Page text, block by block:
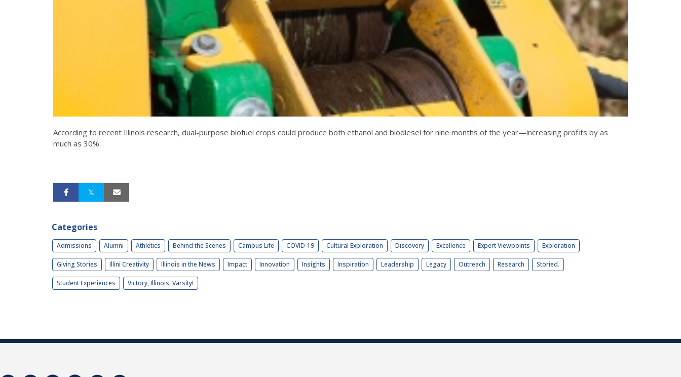
According to recent Illinois research, dual-purpose biofuel crops could produce both ethanol and biodiesel for nine months of the year—increasing profits by as
much as 30%.
Categories
Admissions Alumni Athletics Behind the Scenes Campus Life COVID-19 Cultural Exploration Discovery Excellence Expert Viewpoints Exploration
Giving Stories Illini Creativity Illinois in the News Impact Innovation Insights Inspiration Leadership Legacy Outreach Research Storied.
Student Experiences Victory, Illinois, Varsity!